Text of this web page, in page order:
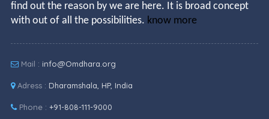
find out the reason by we are here. It is broad concept
with out of all the possibilities. know more
Mail : info@Omdhara.org
Adress : Dharamshala, HP, India
Phone : +91-808-111-9000